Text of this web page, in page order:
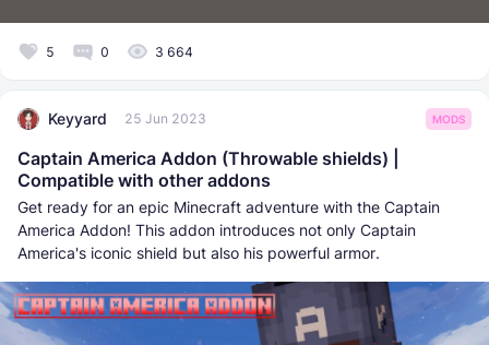
5 0 3 664
Keyyard 25 Jun 2023 MODS
Captain America Addon (Throwable shields) |
Compatible with other addons
Get ready for an epic Minecraft adventure with the Captain
America Addon! This addon introduces not only Captain
America's iconic shield but also his powerful armor.